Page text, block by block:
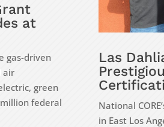
at
gas-driven
air
green
federal
Las
National
in East Los